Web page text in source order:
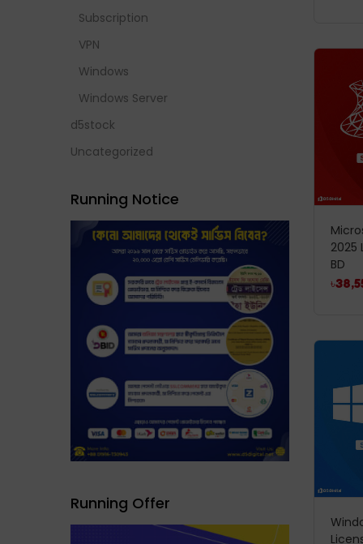
2025
BD
৳
Subscription
VPN
Windows
Windows Server
d5stock
Uncategorized
Running Notice
Running Offer